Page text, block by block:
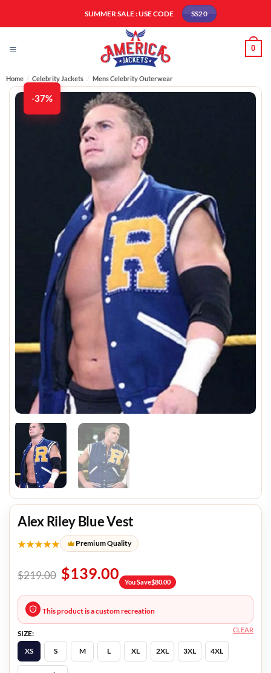
SUMMER SALE : USE CODE SS20
0
Home / Celebrity Jackets / Mens Celebrity Outerwear
-37%
Alex Riley Blue Vest
★★★★★ Premium Quality
$219.00 $139.00 You Save$80.00
This product is a custom recreation
SIZE:
XS
S M L XL 2XL 3XL 4XL
CLEAR